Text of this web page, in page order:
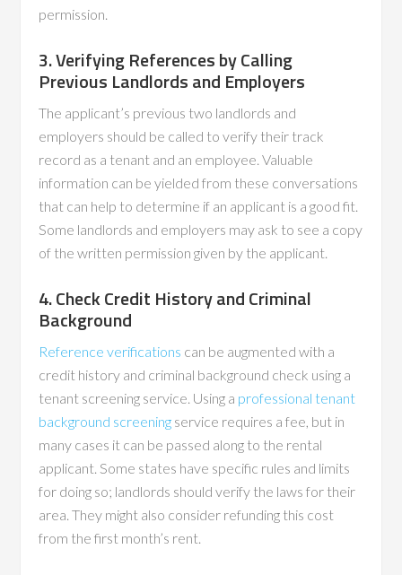
permission.
3. Verifying References by Calling
Previous Landlords and Employers
The applicant’s previous two landlords and
employers should be called to verify their track
record as a tenant and an employee. Valuable
information can be yielded from these conversations
that can help to determine if an applicant is a good fit.
Some landlords and employers may ask to see a copy
of the written permission given by the applicant.
4. Check Credit History and Criminal
Background
Reference verifications can be augmented with a
credit history and criminal background check using a
tenant screening service. Using a professional tenant
background screening service requires a fee, but in
many cases it can be passed along to the rental
applicant. Some states have specific rules and limits
for doing so; landlords should verify the laws for their
area. They might also consider refunding this cost
from the first month’s rent.